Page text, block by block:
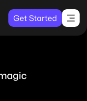
Get Started